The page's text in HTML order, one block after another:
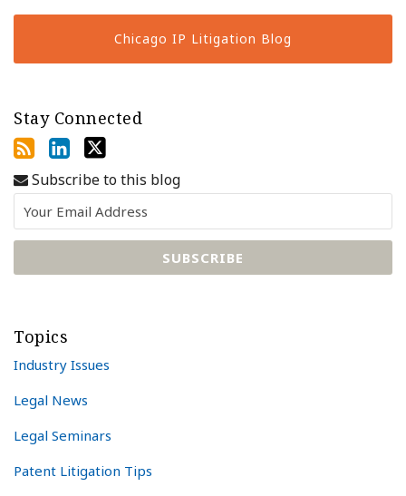
Chicago IP Litigation Blog
Stay Connected
Subscribe to this blog
Topics
Industry Issues
Legal News
Legal Seminars
Patent Litigation Tips